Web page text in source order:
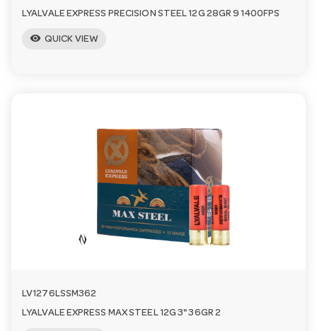
LYALVALE EXPRESS PRECISION STEEL 12G 28GR 9 1400FPS
visibility QUICK VIEW
LV1276LSSM362
LYALVALE EXPRESS MAX STEEL 12G 3" 36GR 2